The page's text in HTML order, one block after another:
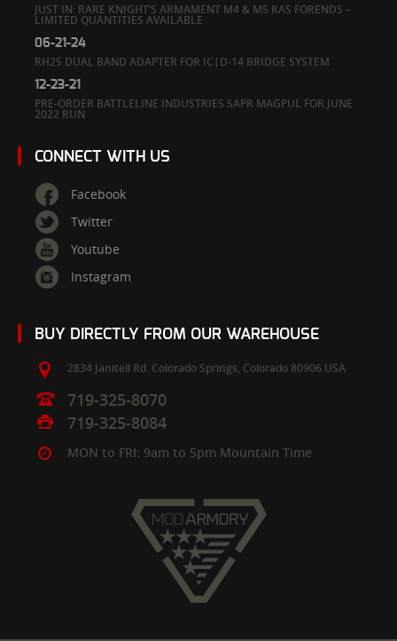
JUST IN: RARE KNIGHT’S ARMAMENT M4 & M5 RAS FORENDS –
LIMITED QUANTITIES AVAILABLE
06-21-24
RH25 DUAL BAND ADAPTER FOR IC|D-14 BRIDGE SYSTEM
12-23-21
PRE-ORDER BATTLELINE INDUSTRIES SAPR MAGPUL FOR JUNE
2022 RUN
CONNECT WITH US
Facebook
Twitter
Youtube
Instagram
BUY DIRECTLY FROM OUR WAREHOUSE
2834 Janitell Rd. Colorado Springs, Colorado 80906 USA
719-325-8070
719-325-8084
MON to FRI: 9am to 5pm Mountain Time